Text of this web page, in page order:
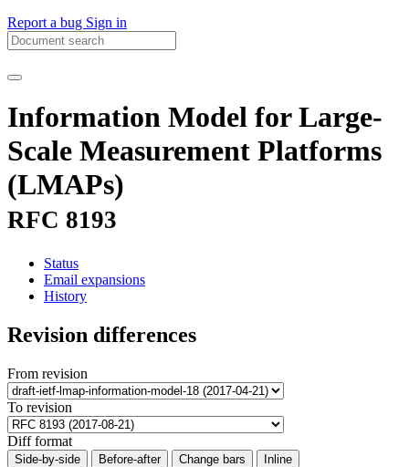
Report a bug Sign in
Information Model for Large-
Scale Measurement Platforms
(LMAPs)
RFC 8193
Status
Email expansions
History
Revision differences
From revision
To revision
Diff format
Side-by-side Before-after Change bars Inline